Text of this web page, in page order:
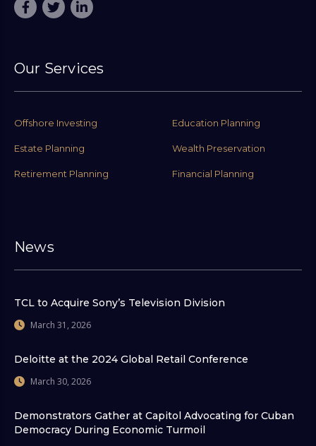
Our Services
Offshore Investing Education Planning
Estate Planning Wealth Preservation
Retirement Planning Financial Planning
News
TCL to Acquire Sony’s Television Division
March 31, 2026
Deloitte at the 2024 Global Retail Conference
March 30, 2026
Demonstrators Gather at Capitol Advocating for Cuban
Democracy During Economic Turmoil